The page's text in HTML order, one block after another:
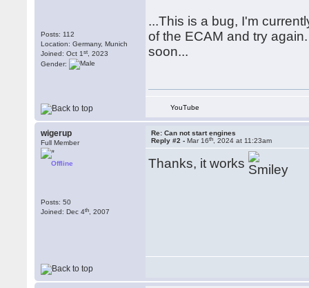
Posts: 112
Location: Germany, Munich
Joined: Oct 1st , 2023
Gender:
...This is a bug, I'm
of the ECAM and try
soon...
YouTube
wigerup
Full Member
Offline
Posts: 50
Joined: Dec 4th , 2007
Re: Can not start engines
Reply #2 -Mar 16th , 2024 at 11:23am
Thanks, it works